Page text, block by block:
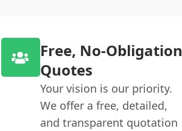
Free, No-Obligation
Quotes
Your vision is our priority.
We offer a free, detailed,
and transparent quotation